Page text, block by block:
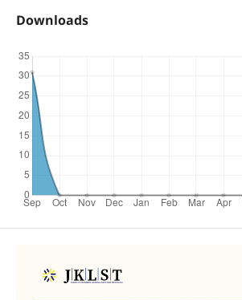
Downloads